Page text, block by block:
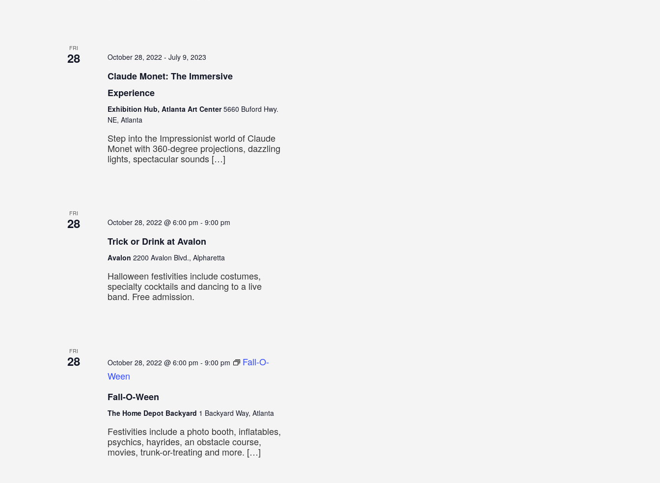
FRI
28 October 28, 2022 - July 9, 2023
Claude Monet: The Immersive
Experience
Exhibition Hub, Atlanta Art Center5660 Buford Hwy.
NE, Atlanta
Step into the Impressionist world of Claude
Monet with 360-degree projections, dazzling
lights, spectacular sounds […]
FRI
28 October 28, 2022 @ 6:00 pm - 9:00 pm
Trick or Drink at Avalon
Avalon 2200 Avalon Blvd., Alpharetta
Halloween festivities include costumes,
specialty cocktails and dancing to a live
band. Free admission.
FRI
28 October 28, 2022 @ 6:00 pm - 9:00 pm
Fall-O-
Ween
Fall-O-Ween
The Home Depot Backyard 1 Backyard Way, Atlanta
Festivities include a photo booth, inflatables,
psychics, hayrides, an obstacle course,
movies, trunk-or-treating and more. […]